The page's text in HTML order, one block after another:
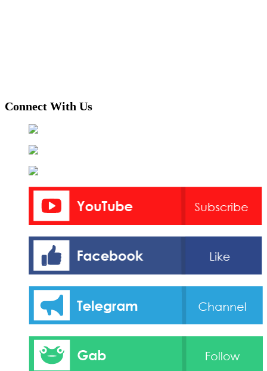
Connect With Us